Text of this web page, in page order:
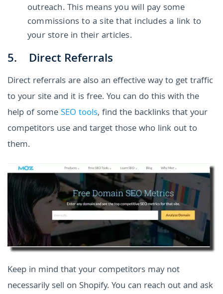
outreach. This means you will pay some
commissions to a site that includes a link to
your store in their articles.
5. Direct Referrals
Direct referrals are also an effective way to get traffic
to your site and it is free. You can do this with the
help of someSEO tools, find the backlinks that your
competitors use and target those who link out to
them.
Keep in mind that your competitors may not
necessarily sell on Shopify. You can reach out and ask